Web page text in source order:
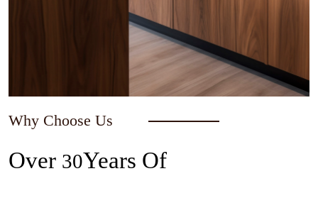
Why Choose Us
Over 30Years Of